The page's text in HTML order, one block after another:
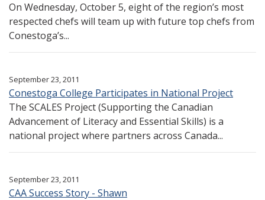
On Wednesday, October 5, eight of the region’s most
respected chefs will team up with future top chefs from
Conestoga’s...
September 23, 2011
Conestoga College Participates in National Project
The SCALES Project (Supporting the Canadian
Advancement of Literacy and Essential Skills) is a
national project where partners across Canada...
September 23, 2011
CAA Success Story - Shawn